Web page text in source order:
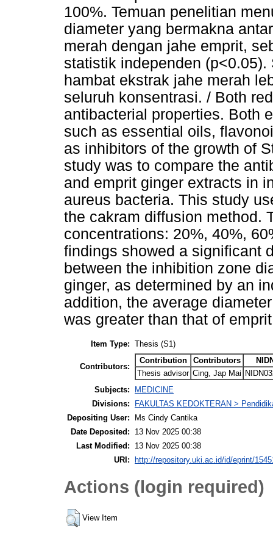
100%. Temuan penelitian
diameter yang bermakna
merah dengan jahe emprit,
statistik independen
hambat ekstrak jahe merah
seluruh konsentrasi. / Both
antibacterial properties. Both
such as essential oils,
as inhibitors of the growth of
study was to compare the
and emprit ginger extracts in
aureus bacteria. This study
the cakram diffusion method.
concentrations: 20%, 40%,
findings showed a significant
between the inhibition zone
ginger, as determined by an
addition, the average
was greater than that of
Item Type: Thesis (S1)
Contributors:
Contribution Contributors
Thesis advisor Cing, Jap Mai
Subjects:
MEDICINE
Divisions:
FAKULTAS KEDOKTERAN >
Depositing User:
Ms Cindy Cantika
Date Deposited:
13 Nov 2025 00:38
Last Modified:
13 Nov 2025 00:38
URI:
http://repository.uki.ac.id/id/eprint/
Actions (login required)
View Item